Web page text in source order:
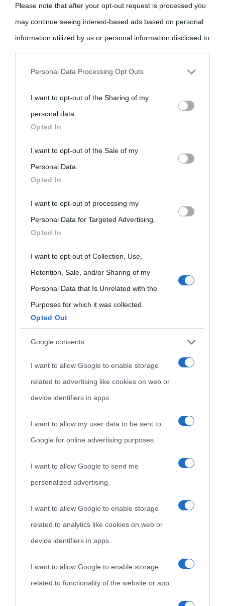
Please note that after your opt-out request is processed you
may continue seeing interest-based ads based on personal
information utilized by us or personal information disclosed to
third parties prior to your opt-out.
personal information by third parties on the IAB’s list of
downstream participants.
This information may also be disclosed by us to third parties
on the IAB’s List of Downstream Participants that may further
disclose it to other third parties.
Please note that this website/app uses one or more Google
services and may gather and store information including but
not limited to your visit or usage behaviour. You may click to
grant or deny consent to Google and its third-party tags to
use your data for below specified purposes in below Google
consent section.
Personal Data Processing Opt Outs
I want to opt-out of the Sharing of my
personal data.
Opted In
I want to opt-out of the Sale of my
Personal Data.
Opted In
I want to opt-out of processing my
Personal Data for Targeted Advertising.
Opted In
I want to opt-out of Collection, Use,
Retention, Sale, and/or Sharing of my
Personal Data that Is Unrelated with the
Purposes for which it was collected.
Opted Out
Google consents
I want to allow Google to enable storage
related to advertising like cookies on web or
device identifiers in apps.
I want to allow my user data to be sent to
Google for online advertising purposes.
I want to allow Google to send me
personalized advertising.
I want to allow Google to enable storage
related to analytics like cookies on web or
device identifiers in apps.
I want to allow Google to enable storage
related to functionality of the website or app.
Cultura
Cultura è un blog del sito Biografieonline © 2012-2025 •
come Affiliato Amazon il sito ricava commissioni sugli acquisti
nell'avversa.» (Aristotele -Frasi sulla cultura)
Biografie di
Ricorrenze Mappa del sito